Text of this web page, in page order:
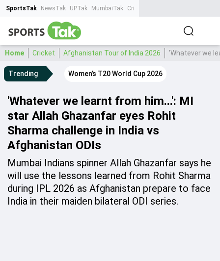
SportsTak NewsTak UPTak MumbaiTak CrimeTak
Home Cricket Afghanistan Tour of India 2026 'Whatever we
Trending Women’s T20 World Cup 2026
'Whatever we learnt from him...': MI
star Allah Ghazanfar eyes Rohit
Sharma challenge in India vs
Afghanistan ODIs
Mumbai Indians spinner Allah Ghazanfar says he
will use the lessons learned from Rohit Sharma
during IPL 2026 as Afghanistan prepare to face
India in their maiden bilateral ODI series.